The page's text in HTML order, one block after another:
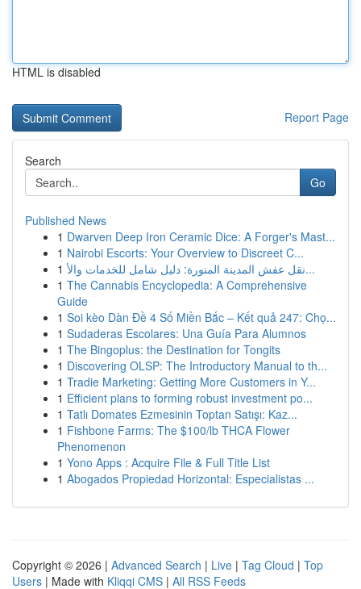
HTML is disabled
Report Page
Search
Go
Published News
1 Dwarven Deep Iron Ceramic Dice: A Forger's Mast...
1 Nairobi Escorts: Your Overview to Discreet C...
1
نقل عفش المدينة المنورة: دليل شامل للخدمات والأ...
1 The Cannabis Encyclopedia: A Comprehensive
Guide
1 Soi kèo Dàn Đề 4 Số Miền Bắc – Kết quả 247: Chọ...
1 Sudaderas Escolares: Una Guía Para Alumnos
1 The Bingoplus: the Destination for Tongits
1 Discovering OLSP: The Introductory Manual to th...
1 Tradie Marketing: Getting More Customers in Y...
1 Efficient plans to forming robust investment po...
1 Tatlı Domates Ezmesinin Toptan Satışı: Kaz...
1 Fishbone Farms: The $100/lb THCA Flower
Phenomenon
1 Yono Apps : Acquire File & Full Title List
1 Abogados Propiedad Horizontal: Especialistas ...
Copyright © 2026 | Advanced Search | Live | Tag Cloud | Top
Users | Made with Kliqqi CMS | All RSS Feeds